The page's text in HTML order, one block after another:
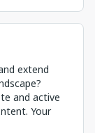
extend
and active
Your